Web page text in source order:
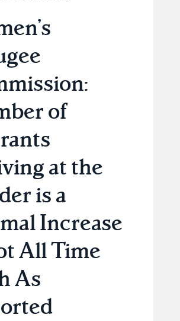
of
at the
is a
Increase
All Time
As